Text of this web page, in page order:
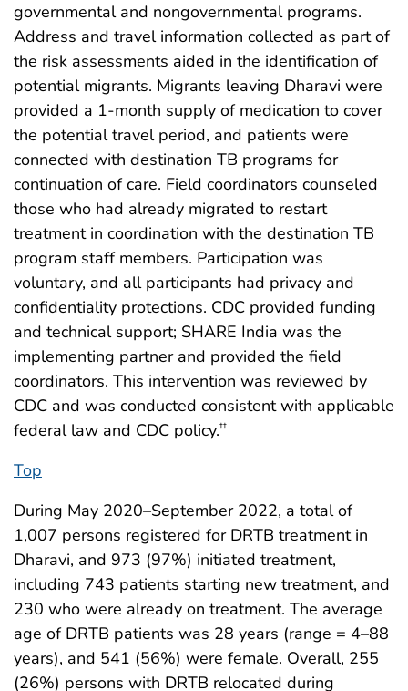
governmental and nongovernmental programs.
Address and travel information collected as part of
the risk assessments aided in the identification of
potential migrants. Migrants leaving Dharavi were
provided a 1-month supply of medication to cover
the potential travel period, and patients were
connected with destination TB programs for
continuation of care. Field coordinators counseled
those who had already migrated to restart
treatment in coordination with the destination TB
program staff members. Participation was
voluntary, and all participants had privacy and
confidentiality protections. CDC provided funding
and technical support; SHARE India was the
implementing partner and provided the field
coordinators. This intervention was reviewed by
CDC and was conducted consistent with applicable
federal law and CDC policy.††
Top
During May 2020–September 2022, a total of
1,007 persons registered for DRTB treatment in
Dharavi, and 973 (97%) initiated treatment,
including 743 patients starting new treatment, and
230 who were already on treatment. The average
age of DRTB patients was 28 years (range = 4–88
years), and 541 (56%) were female. Overall, 255
(26%) persons with DRTB relocated during